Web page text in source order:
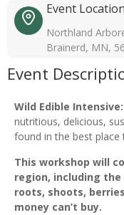
Event
Northland
Brainerd, MN,
Event
Wild Edible Intensive:
nutritious, delicious,
found in the best
This workshop will
region, including
roots, shoots,
money can’t buy.